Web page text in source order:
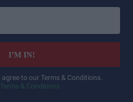
I’M IN!
to our Terms & Conditions.
& Conditions